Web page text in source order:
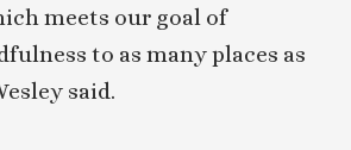
meets our goal of
to as many places as
said.